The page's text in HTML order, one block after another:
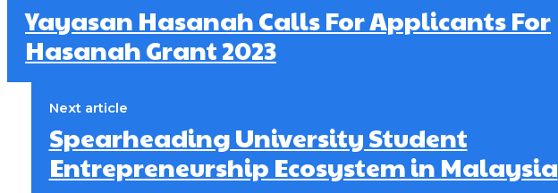
Yayasan Hasanah Calls For Applicants For
Hasanah Grant 2023
Next article
Spearheading University Student
Entrepreneurship Ecosystem in Malaysia